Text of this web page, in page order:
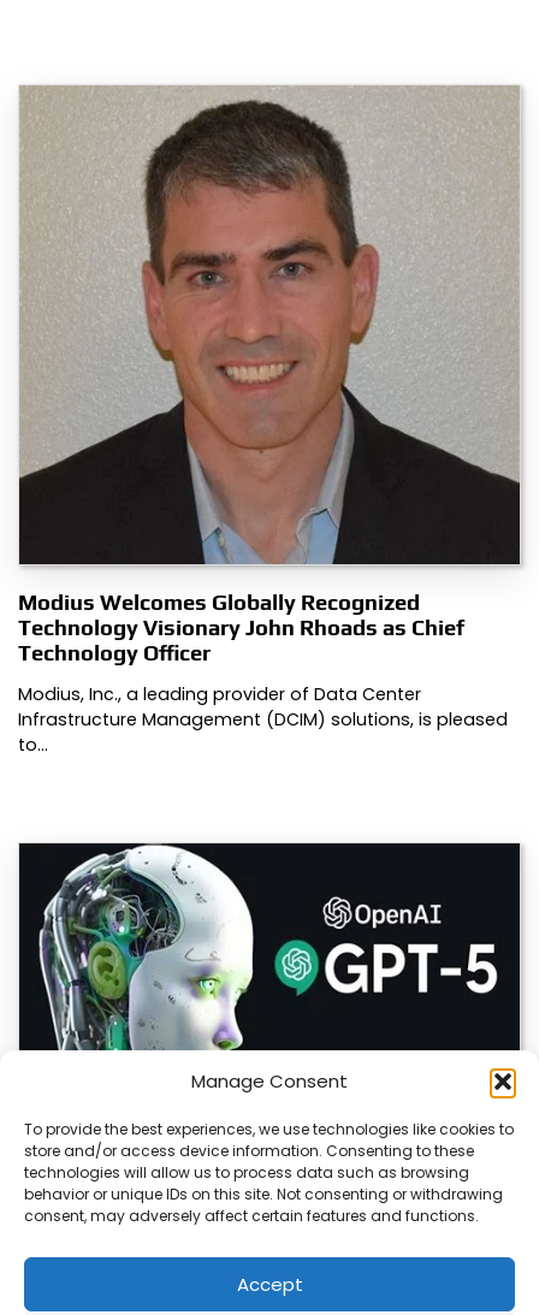
Manage Consent
To provide the best experiences, we use technologies like cookies to
store and/or access device information. Consenting to these
technologies will allow us to process data such as browsing
behavior or unique IDs on this site. Not consenting or withdrawing
consent, may adversely affect certain features and functions.
Accept
Modius Welcomes Globally Recognized
Technology Visionary John Rhoads as Chief
Technology Officer
Modius, Inc., a leading provider of Data Center
Infrastructure Management (DCIM) solutions, is pleased
to…
OpenAI Launches GPT-5.6, Expanding AI’s Role
in Enterprise and Home Automation
July 9, 2026 Quick Answer: GPT-5.6 is OpenAI’s newest
model family, released publicly on July…